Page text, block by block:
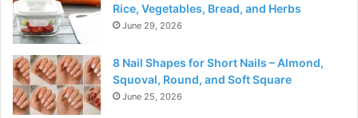
Rice, Vegetables, Bread, and Herbs
June 29, 2026
8 Nail Shapes for Short Nails – Almond,
Squoval, Round, and Soft Square
June 25, 2026